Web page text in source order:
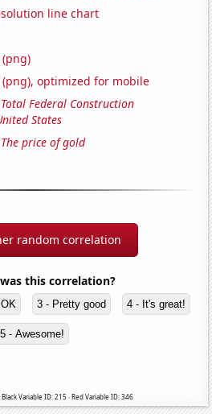
line chart
optimized for mobile
Total Federal Construction
States
The price of gold
random correlation
this correlation?
3 - Pretty good 4 - It's great!
5 - Awesome!
Variable ID: 215 · Red Variable ID: 346